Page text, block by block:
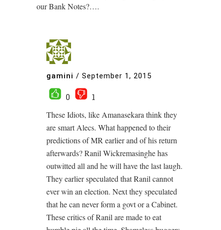
our Bank Notes?….
gamini / September 1, 2015
0
1
These Idiots, like Amanasekara think they
are smart Alecs. What happened to their
predictions of MR earlier and of his return
afterwards? Ranil Wickremasinghe has
outwitted all and he will have the last laugh.
They earlier speculated that Ranil cannot
ever win an election. Next they speculated
that he can never form a govt or a Cabinet.
These critics of Ranil are made to eat